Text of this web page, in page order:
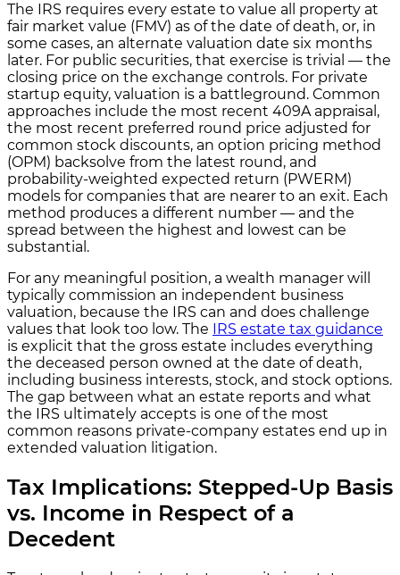
The IRS requires every estate to value all property at
fair market value (FMV) as of the date of death, or, in
some cases, an alternate valuation date six months
later. For public securities, that exercise is trivial — the
closing price on the exchange controls. For private
startup equity, valuation is a battleground. Common
approaches include the most recent 409A appraisal,
the most recent preferred round price adjusted for
common stock discounts, an option pricing method
(OPM) backsolve from the latest round, and
probability-weighted expected return (PWERM)
models for companies that are nearer to an exit. Each
method produces a different number — and the
spread between the highest and lowest can be
substantial.
For any meaningful position, a wealth manager will
typically commission an independent business
valuation, because the IRS can and does challenge
values that look too low. The
IRS estate tax guidance
is explicit that the gross estate includes everything
the deceased person owned at the date of death,
including business interests, stock, and stock options.
The gap between what an estate reports and what
the IRS ultimately accepts is one of the most
common reasons private-company estates end up in
extended valuation litigation.
Tax Implications: Stepped-Up Basis
vs. Income in Respect of a
Decedent